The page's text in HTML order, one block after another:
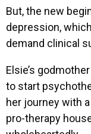
But, the new
depression,
demand clinical
Elsie’s
to start
her journey with
pro-therapy